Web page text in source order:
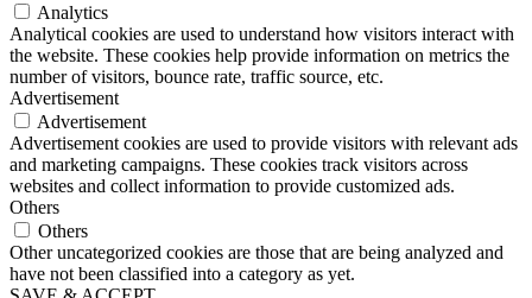
Analytics
Analytical cookies are used to understand how visitors interact with
the website. These cookies help provide information on metrics the
number of visitors, bounce rate, traffic source, etc.
Advertisement
Advertisement
Advertisement cookies are used to provide visitors with relevant ads
and marketing campaigns. These cookies track visitors across
websites and collect information to provide customized ads.
Others
Others
Other uncategorized cookies are those that are being analyzed and
have not been classified into a category as yet.